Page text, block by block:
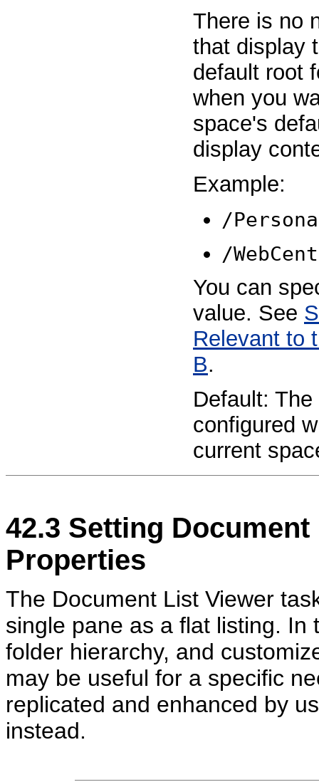
There is no
that display
default root
when you
space's
display
Example:
/
/
You can
value. See
Relevant to
B.
Default:
configured
current
42.3 Setting Document
Properties
The Document List Viewer
single pane as a flat listing. In
folder hierarchy, and
may be useful for a specific
replicated and enhanced by
instead.